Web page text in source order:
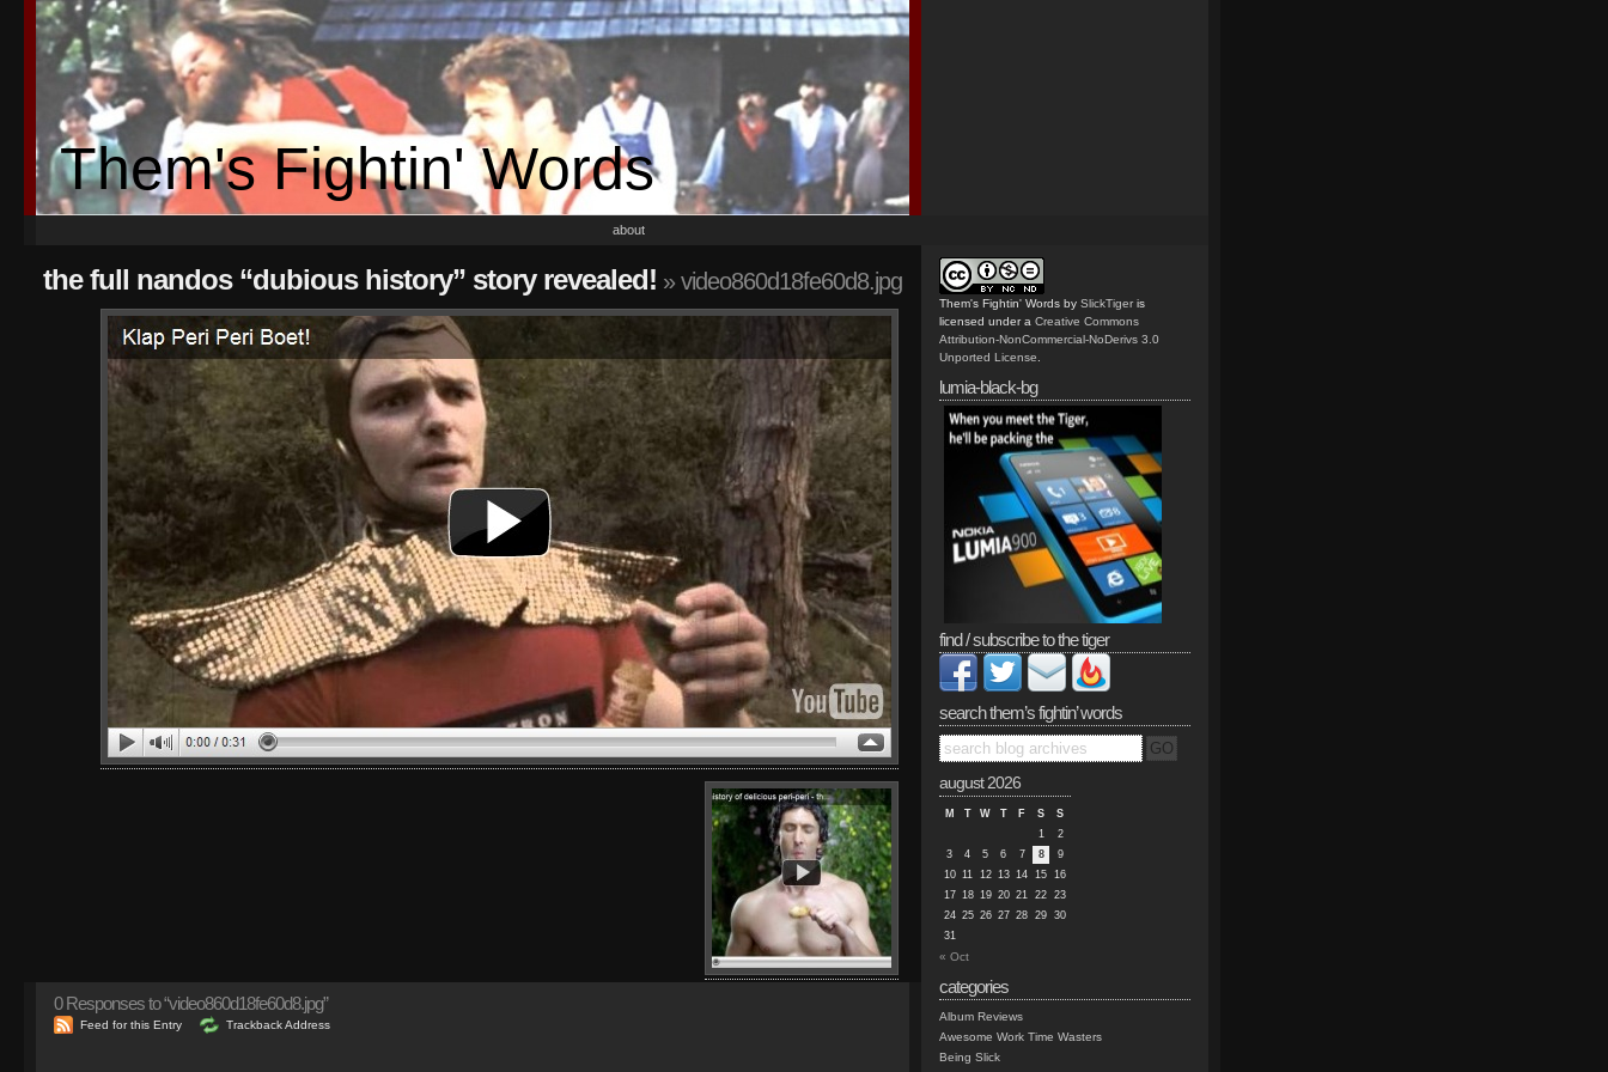
Them's Fightin' Words
about
the full nandos “dubious history” story revealed! » video860d18fe60d8.jpg
0Responses to “video860d18fe60d8.jpg”
Feed for this Entry Trackback Address
Them's Fightin' Words by SlickTiger is
licensed under a Creative Commons
Attribution-NonCommercial-NoDerivs 3.0
Unported License
lumia-black-bg
find / subscribe to the tiger
search them’s fightin’ words
august 2026
M T W T F S
S
1
2
3
4 5 6 7 8
9
10 11 12 13 14 15 16
17 18 19 20 21 22 23
24 25 26 27 28 29 30
31
« Oct
categories
Album Reviews
Awesome Work Time Wasters
Being Slick